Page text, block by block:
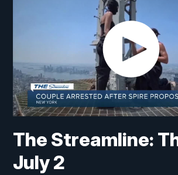
The Streamline:
July 2